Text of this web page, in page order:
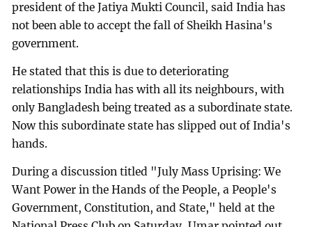
president of the Jatiya Mukti Council, said India has
not been able to accept the fall of Sheikh Hasina's
government.
He stated that this is due to deteriorating
relationships India has with all its neighbours, with
only Bangladesh being treated as a subordinate state.
Now this subordinate state has slipped out of India's
hands.
During a discussion titled "July Mass Uprising: We
Want Power in the Hands of the People, a People's
Government, Constitution, and State," held at the